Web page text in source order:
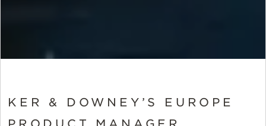
KER & DOWNEY’S EUROPE